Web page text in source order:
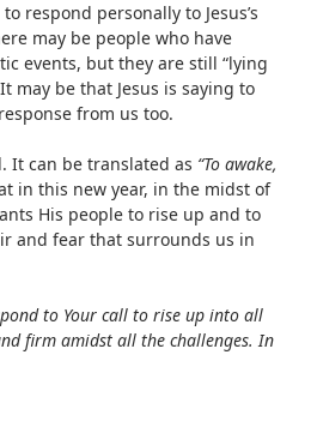
respond personally to Jesus’s
may be people who have
events, but they are still “lying
may be that Jesus is saying to
from us too.
It can be translated as “To awake,
in this new year, in the midst of
His people to rise up and to
and fear that surrounds us in
to Your call to rise up into all
firm amidst all the challenges. In